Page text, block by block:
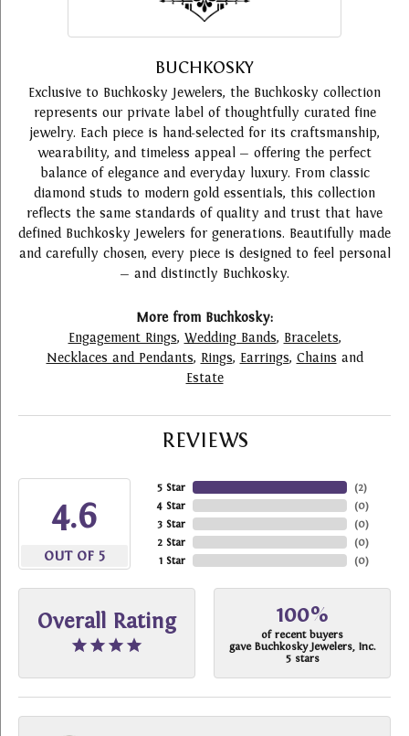
BUCHKOSKY
Exclusive to Buchkosky Jewelers, the Buchkosky collection
represents our private label of thoughtfully curated fine
jewelry. Each piece is hand-selected for its craftsmanship,
wearability, and timeless appeal — offering the perfect
balance of elegance and everyday luxury. From classic
diamond studs to modern gold essentials, this collection
reflects the same standards of quality and trust that have
defined Buchkosky Jewelers for generations. Beautifully made
and carefully chosen, every piece is designed to feel personal
— and distinctly Buchkosky.
More from Buchkosky:
Engagement Rings, Wedding Bands, Bracelets,
Necklaces and Pendants, Rings, Earrings, Chains and
Estate
REVIEWS
4.6
OUT OF 5
5 Star
4 Star
3 Star
2 Star
1 Star
(2)
(0)
(0)
(0)
(0)
Overall Rating 100%
of recent buyers
gave Buchkosky Jewelers, Inc.
5 stars